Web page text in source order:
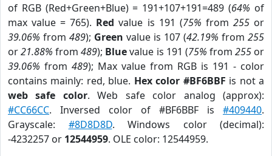
of RGB (Red+Green+Blue) = 191+107+191=489 (64% of
max value = 765). Red value is 191 (75% from 255or
39.06% from 489); Green value is 107 (42.19% from 255
or21.88% from489); Bluevalue is 191 (75% from 255or
39.06% from 489); Max value from RGB is 191 - color
contains mainly: red, blue. Hex color #BF6BBF is not a
web safe color. Web safe color analog (approx):
#CC66CC. Inversed color of #BF6BBF is #409440.
Grayscale: #8D8D8D. Windows color (decimal):
-4232257 or 12544959. OLE color: 12544959.